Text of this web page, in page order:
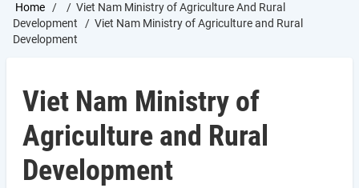
Breadcrumb
Home
Viet Nam Ministry of Agriculture And Rural
Development
Viet Nam Ministry of Agriculture and Rural
Development
Viet Nam Ministry of
Agriculture and Rural
Development